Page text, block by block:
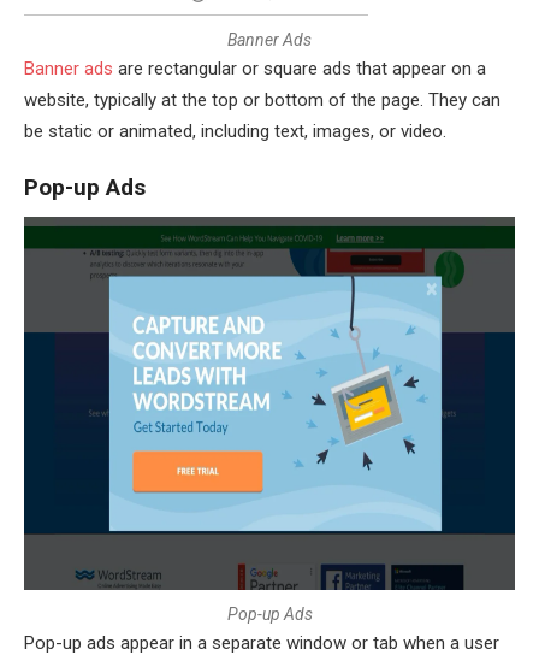
BannerAds
Banner ads are rectangular or square ads that appear on a
website, typically at the top or bottom of the page. They can
be static or animated, including text, images, or video.
Pop-up Ads
Pop-up Ads
Pop-up ads appear in a separate window or tab when a user